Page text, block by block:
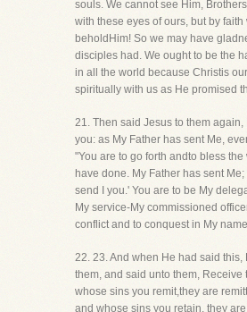
souls. We cannot see Him,
with these eyes of ours, but by faith
beholdHim! So we may have
disciples had. We ought to be the
in all the world because Christis
spiritually with us as He promised
21. Then said Jesus to them
you: as My Father has sent Me,
"You are to go forth andto bless the
have done. My Father has sent
send I you.' You are to be My
My service-My commissioned
conflict and to conquest in My
22. 23. And when He had said this,
them, and said unto them, Receive
whose sins you remit,they are
and whose sins you retain, they